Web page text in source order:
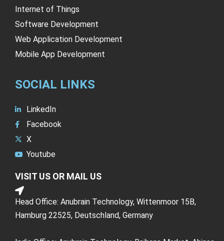
Internet of Things
Software Development
Web Application Development
Mobile App Development
SOCIAL LINKS
LinkedIn
Facebook
X
Youtube
VISIT US OR MAIL US
Head Office: Anubrain Technology, Wittenmoor 15B,
Hamburg 22525, Deutschland, Germany